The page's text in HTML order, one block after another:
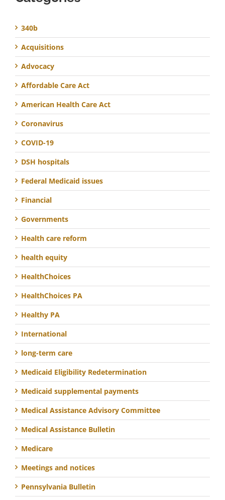
340b
Acquisitions
Advocacy
Affordable Care Act
American Health Care Act
Coronavirus
COVID-19
DSH hospitals
Federal Medicaid issues
Financial
Governments
Health care reform
health equity
HealthChoices
HealthChoices PA
Healthy PA
International
long-term care
Medicaid Eligibility Redetermination
Medicaid supplemental payments
Medical Assistance Advisory Committee
Medical Assistance Bulletin
Medicare
Meetings and notices
Pennsylvania Bulletin